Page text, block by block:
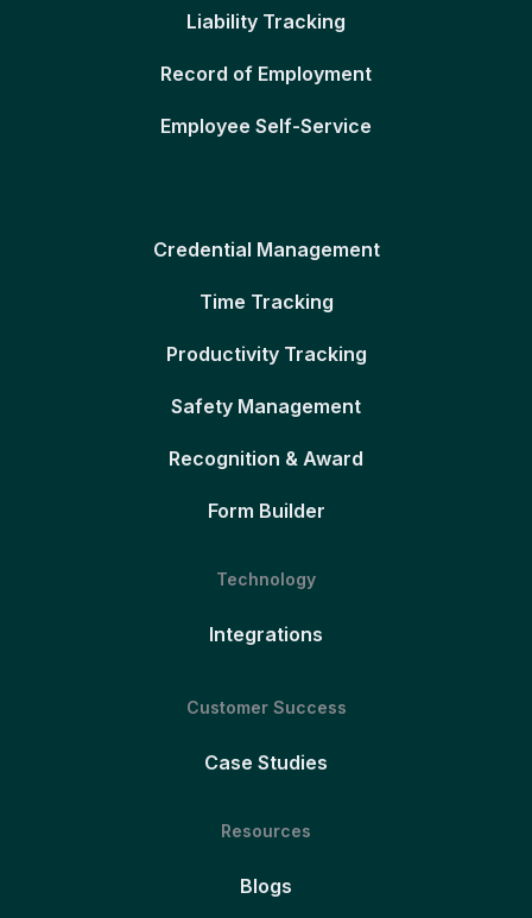
Liability Tracking
Record of Employment
Employee Self-Service
Credential Management
Time Tracking
Productivity Tracking
Safety Management
Recognition & Award
Form Builder
Technology
Integrations
Customer Success
Case Studies
Resources
Blogs